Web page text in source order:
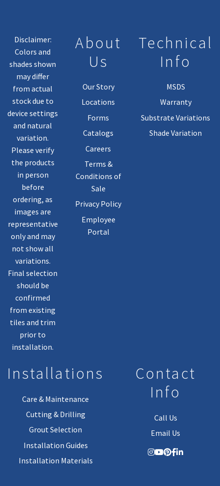
Disclaimer:
Colors and
shades shown
may differ
from actual
stock due to
device settings
and natural
variation.
Please verify
the products
in person
before
ordering, as
images are
representative
only and may
not show all
variations.
Final selection
should be
confirmed
from existing
tiles and trim
prior to
installation.
About
Us
Our Story
Locations
Forms
Catalogs
Careers
Terms &
Conditions of
Sale
Privacy Policy
Employee
Portal
Technical
Info
MSDS
Warranty
Substrate Variations
Shade Variation
Installations
Care & Maintenance
Cutting & Drilling
Grout Selection
Installation Guides
Installation Materials
Contact
Info
Call Us
Email Us